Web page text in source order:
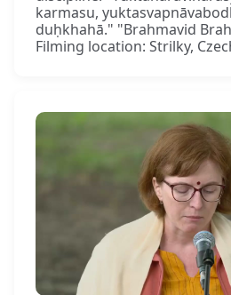
karmasu,
duḥkhahā." "Brahmavid
Filming location: Strilky,